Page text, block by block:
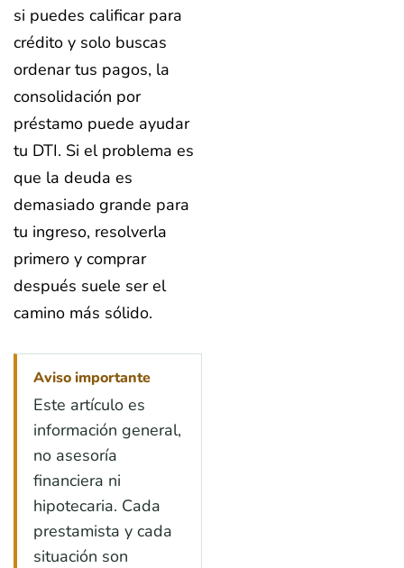
si puedes calificar para
crédito y solo buscas
ordenar tus pagos, la
consolidación por
préstamo puede ayudar
tu DTI. Si el problema es
que la deuda es
demasiado grande para
tu ingreso, resolverla
primero y comprar
después suele ser el
camino más sólido.
Aviso importante
Este artículo es
información general,
no asesoría
financiera ni
hipotecaria. Cada
prestamista y cada
situación son